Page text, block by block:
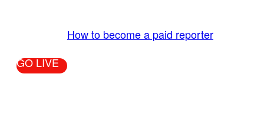
How to become a paid reporter
GO LIVE